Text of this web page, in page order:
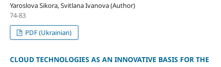
Yaroslova Sikora, Svitlana Ivanova (Author)
74-83
PDF (Ukrainian)
CLOUD TECHNOLOGIES AS AN INNOVATIVE BASIS FOR THE